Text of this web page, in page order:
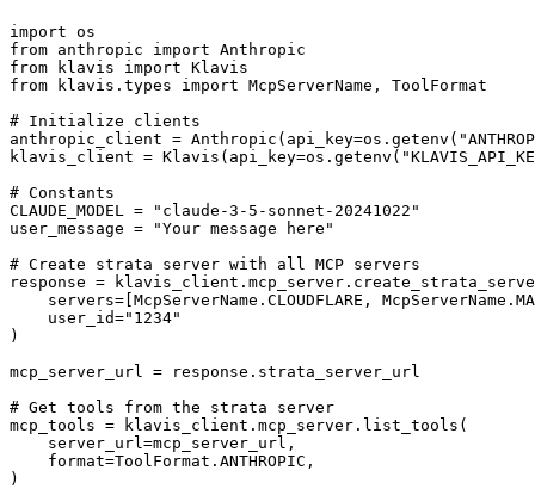
import os
from anthropic import Anthropic
from klavis import Klavis
from klavis.types import McpServerName, ToolFormat
# Initialize clients
anthropic_client =
klavis_client =
# Constants
CLAUDE_MODEL = "claude-3-5-sonnet-20241022"
user_message = "Your message here"
# Create strata server with all MCP servers
response =
servers=[McpServerName.CLOUDFLARE,
    user_id="1234"
)
mcp_server_url = response.strata_server_url
# Get tools from the strata server
mcp_tools = klavis_client.mcp_server.list_tools(
    server_url=mcp_server_url,
    format=ToolFormat.ANTHROPIC,
)